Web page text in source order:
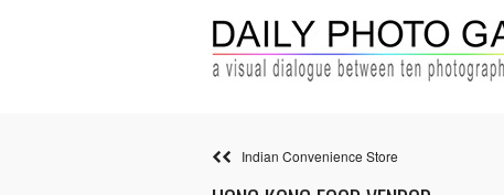
Indian Convenience Store